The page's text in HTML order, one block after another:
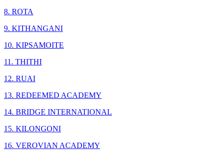
8. ROTA
9. KITHANGANI
10. KIPSAMOITE
11. THITHI
12. RUAI
13. REDEEMED ACADEMY
14. BRIDGE INTERNATIONAL
15. KILONGONI
16. VEROVIAN ACADEMY